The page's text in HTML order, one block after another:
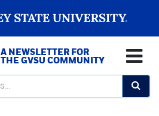
A NEWSLETTER FOR
THE GVSU COMMUNITY